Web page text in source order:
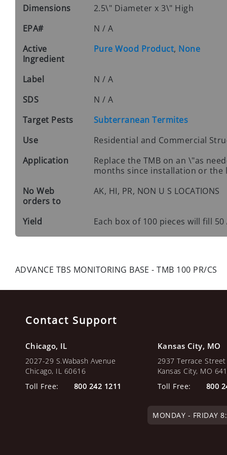
Dimensions
2.5\" Diameter x 3\" High
EPA#
N / A
Active
Ingredient
Pure Wood Product, None
Label
N / A
SDS
N / A
Target Pests
Subterranean Termites
Use
Residential and Commercial
Application
Replace the TMB on an \"as
months since installation or the
No Web
orders to
AK, HI, PR, NON U S LOCATIONS
Yield Each box of 100 pieces will fill 50
ADVANCE TBS MONITORING BASE - TMB 100 PR/CS
Contact Support
Chicago, IL
2027-29 S.Wabash Avenue
Chicago, IL 60616
Toll Free:
800 242 1211
Kansas City, MO
2937 Terrace Street
Kansas City, MO
Toll Free:
800
MONDAY - FRIDAY